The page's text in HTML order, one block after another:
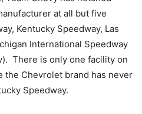
at all but five
Kentucky Speedway, Las
International Speedway
There is only one facility on
Chevrolet brand has never
Speedway.